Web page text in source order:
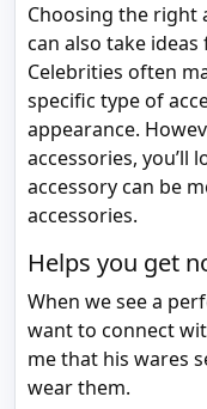
Choosing the right
can also take
Celebrities often
specific type of
appearance.
accessories, you’ll
accessory can be
accessories.
Helps you get
When we see a
want to connect
me that his wares
wear them.